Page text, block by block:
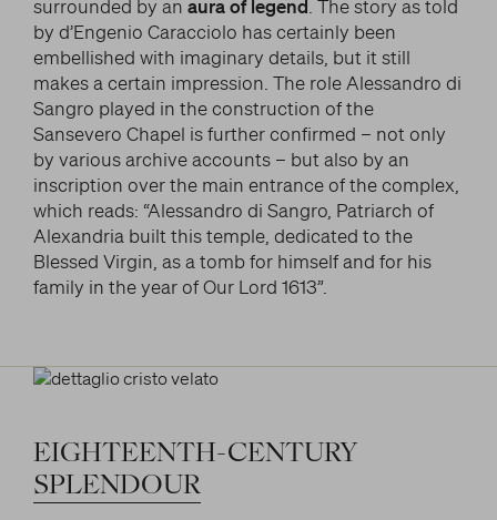
surrounded by an aura of legend . The story as told
by d’Engenio Caracciolo has certainly been
embellished with imaginary details, but it still
makes a certain impression. The role Alessandro di
Sangro played in the construction of the
Sansevero Chapel is further confirmed – not only
by various archive accounts – but also by an
inscription over the main entrance of the complex,
which reads: “Alessandro di Sangro, Patriarch of
Alexandria built this temple, dedicated to the
Blessed Virgin, as a tomb for himself and for his
family in the year of Our Lord 1613”.
EIGHTEENTH-CENTURY
SPLENDOUR